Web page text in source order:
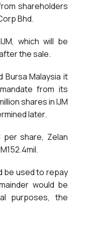
shareholders
Bhd.
which will be
the sale.
Bursa Malaysia it
from its
shares in IJM
later.
share, Zelan
be used to repay
would be
purposes, the